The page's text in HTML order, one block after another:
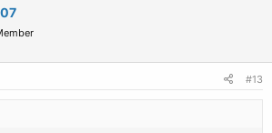
#13